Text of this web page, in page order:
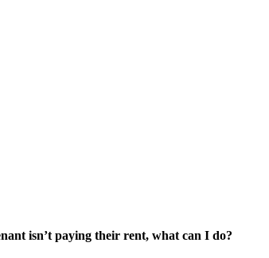
isn’t paying their rent, what can I do?